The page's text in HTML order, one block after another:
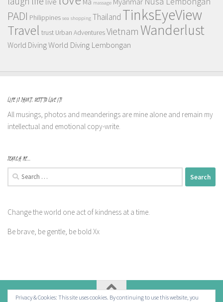
massage
PADI Philippines sea shopping Thailand TinksEyeView
Travel trust Urban AdventuresVietnam Wanderlust
World DivingWorld Diving Lembongan
LIFE IS SHORT, BEST TO LIVE IT!
All musings, photos and meanderings are mine alone and remain my
intellectual and emotional copy-write.
SEARCH ME…
Search
for:
Change the world one act of kindness at a time.
Be brave, be gentle, be bold Xx
Privacy & Cookies: This site uses cookies. By continuing to use this website, you